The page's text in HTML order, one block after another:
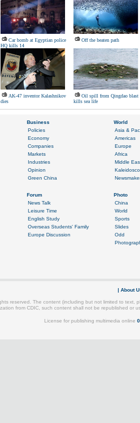
Car bomb at Egyptian police
HQ kills 14
Off the beaten path
AK-47 inventor Kalashnikov
dies
Oil spill from Qingdao blast
kills sea life